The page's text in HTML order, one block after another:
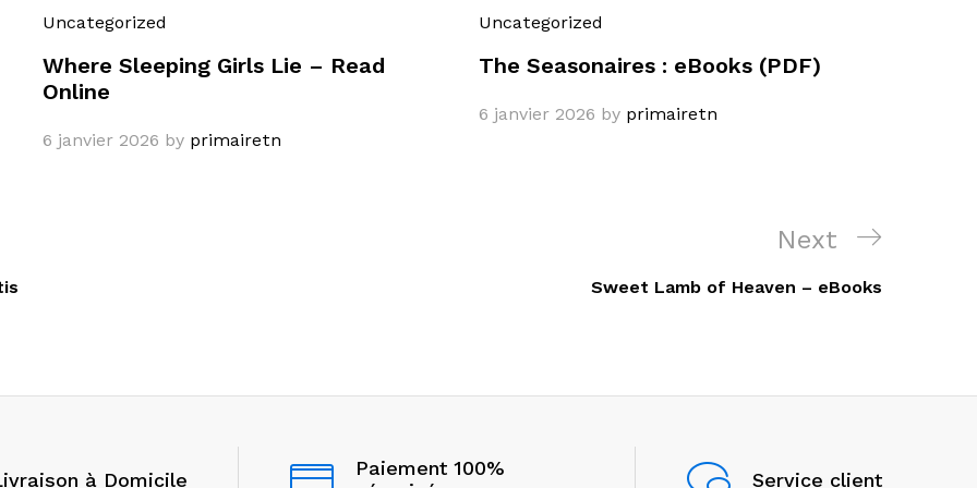
Uncategorized
Where Sleeping Girls Lie – Read
Online
6 janvier 2026 by primairetn
Uncategorized
The Seasonaires : eBooks (PDF)
6 janvier 2026 by primairetn
Next
Post
Next
Sweet Lamb of Heaven – eBooks
à Domicile
Paiement 100%
Service client